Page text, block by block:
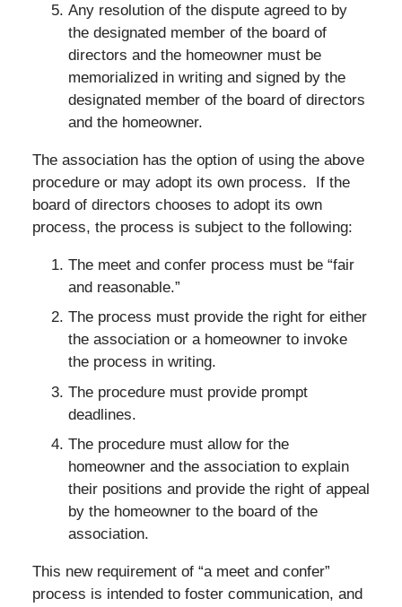
Any resolution of the dispute agreed to by
the designated member of the board of
directors and the homeowner must be
memorialized in writing and signed by the
designated member of the board of directors
and the homeowner.
The association has the option of using the above
procedure or may adopt its own process. If the
board of directors chooses to adopt its own
process, the process is subject to the following:
The meet and confer process must be “fair
and reasonable.”
The process must provide the right for either
the association or a homeowner to invoke
the process in writing.
The procedure must provide prompt
deadlines.
The procedure must allow for the
homeowner and the association to explain
their positions and provide the right of appeal
by the homeowner to the board of the
association.
This new requirement of “a meet and confer”
process is intended to foster communication, and